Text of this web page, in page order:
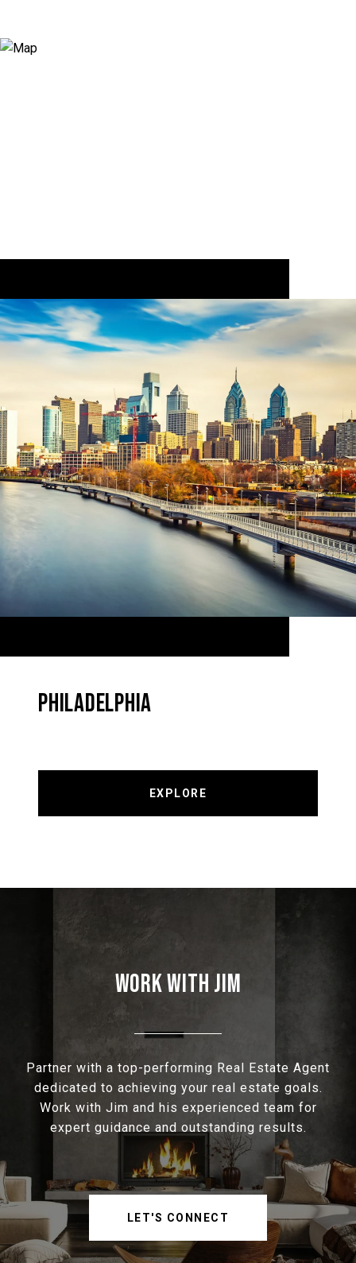
PHILADELPHIA
EXPLORE
WORK WITH JIM
Partner with a top-performing Real Estate Agent
dedicated to achieving your real estate goals.
Work with Jim and his experienced team for
expert guidance and outstanding results.
LET'S CONNECT